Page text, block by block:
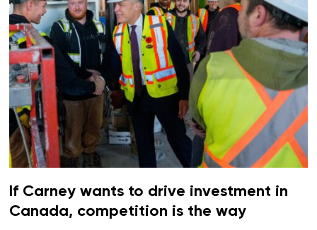
If Carney wants to drive investment in
Canada, competition is the way